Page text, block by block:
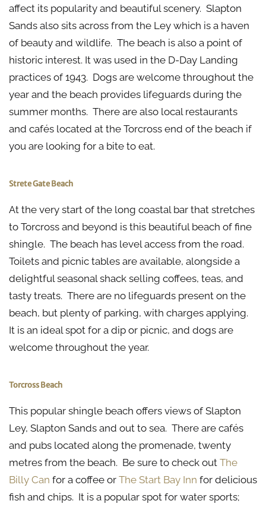
affect its popularity and beautiful scenery. Slapton
Sands also sits across from the Ley which is a haven
of beauty and wildlife. The beach is also a point of
historic interest. It was used in the D-Day Landing
practices of 1943. Dogs are welcome throughout the
year and the beach provides lifeguards during the
summer months. There are also local restaurants
and cafés located at the Torcross end of the beach if
you are looking for a bite to eat.
Strete Gate Beach
At the very start of the long coastal bar that stretches
to Torcross and beyond is this beautiful beach of fine
shingle. The beach has level access from the road.
Toilets and picnic tables are available, alongside a
delightful seasonal shack selling coffees, teas, and
tasty treats. There are no lifeguards present on the
beach, but plenty of parking, with charges applying.
It is an ideal spot for a dip or picnic, and dogs are
welcome throughout the year.
Torcross Beach
This popular shingle beach offers views of Slapton
Ley, Slapton Sands and out to sea. There are cafés
and pubs located along the promenade, twenty
metres from the beach. Be sure to check out The
Billy Can for a coffee or The Start Bay Inn for delicious
fish and chips. It is a popular spot for water sports;